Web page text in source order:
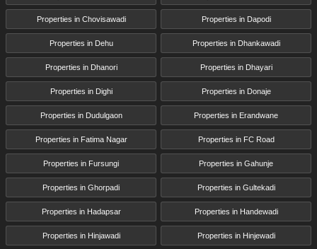
Properties in Chovisawadi Properties in Dapodi
Properties in Dehu Properties in Dhankawadi
Properties in Dhanori Properties in Dhayari
Properties in Dighi Properties in Donaje
Properties in Dudulgaon Properties in Erandwane
Properties in Fatima Nagar Properties in FC Road
Properties in Fursungi Properties in Gahunje
Properties in Ghorpadi Properties in Gultekadi
Properties in Hadapsar Properties in Handewadi
Properties in Hinjawadi Properties in Hinjewadi